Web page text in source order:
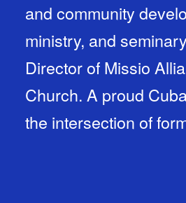
and community
ministry, and
Director of Missio
Church. A proud
the intersection of